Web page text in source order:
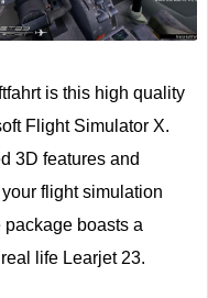
Next
is this high quality
Flight Simulator X.
3D features and
flight simulation
boasts a
life Learjet 23.